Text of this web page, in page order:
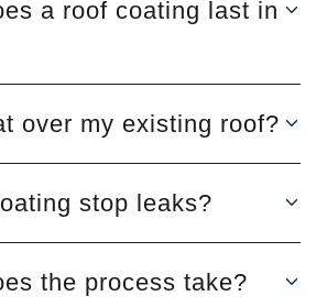
a roof coating last in
over my existing roof?
stop leaks?
the process take?